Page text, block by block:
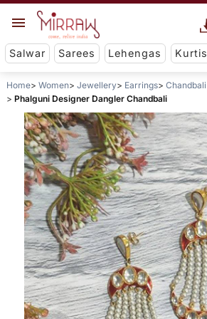
Salwar Sarees Lehengas Kurtis
Home Women Jewellery Earrings
Chandbali
Phalguni Designer Dangler Chandbali